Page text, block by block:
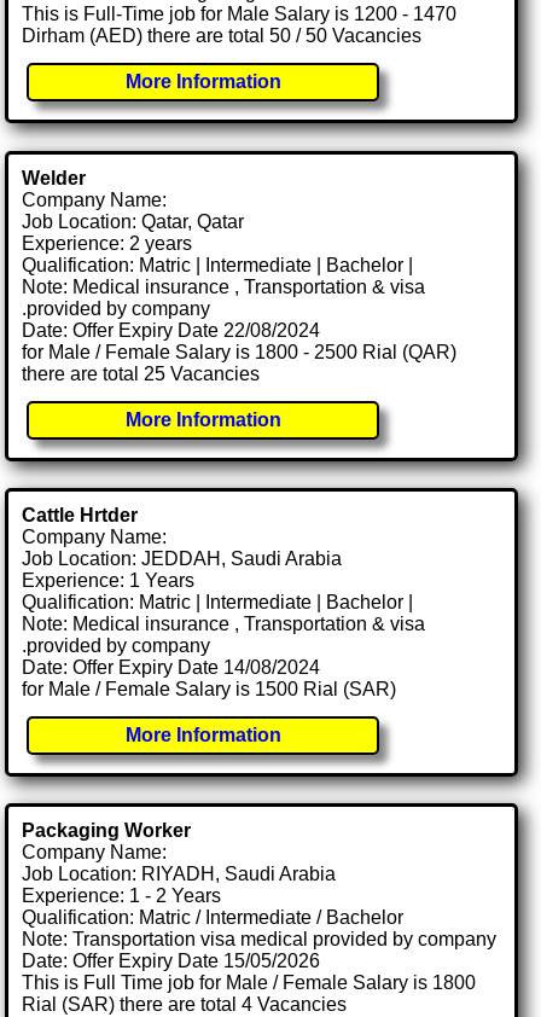
This is Full-Time job for Male Salary is 1200 - 1470
Dirham (AED) there are total 50 / 50 Vacancies
More Information
Welder
Company Name:
Job Location: Qatar, Qatar
Experience: 2 years
Qualification: Matric | Intermediate | Bachelor |
Note: Medical insurance , Transportation & visa
.provided by company
Date: Offer Expiry Date 22/08/2024
for Male / Female Salary is 1800 - 2500 Rial (QAR)
there are total 25 Vacancies
More Information
Cattle Hrtder
Company Name:
Job Location: JEDDAH, Saudi Arabia
Experience: 1 Years
Qualification: Matric | Intermediate | Bachelor |
Note: Medical insurance , Transportation & visa
.provided by company
Date: Offer Expiry Date 14/08/2024
for Male / Female Salary is 1500 Rial (SAR)
More Information
Packaging Worker
Company Name:
Job Location: RIYADH, Saudi Arabia
Experience: 1 - 2 Years
Qualification: Matric / Intermediate / Bachelor
Note: Transportation visa medical provided by company
Date: Offer Expiry Date 15/05/2026
This is Full Time job for Male / Female Salary is 1800
Rial (SAR) there are total 4 Vacancies